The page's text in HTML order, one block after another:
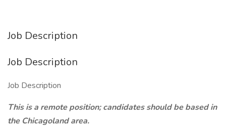
Job Description
Job Description
Job Description
This is a remote position; candidates should be based in
the Chicagoland area.